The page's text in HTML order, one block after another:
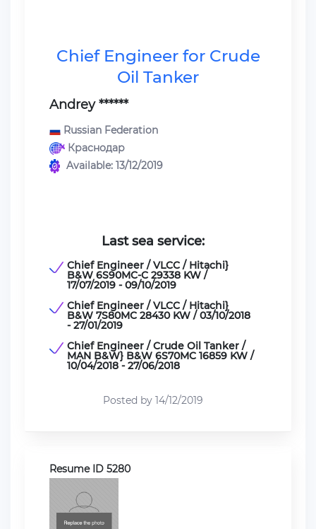
Chief Engineer for Crude
Oil Tanker
Andrey ******
Russian Federation
Краснодар
Available: 13/12/2019
Last sea service:
Chief Engineer / VLCC / Hitachi}
B&W 6S90MC-C 29338 KW /
17/07/2019 - 09/10/2019
Chief Engineer / VLCC / Hitachi}
B&W 7S80MC 28430 KW / 03/10/2018
- 27/01/2019
Chief Engineer / Crude Oil Tanker /
MAN B&W} B&W 6S70MC 16859 KW /
10/04/2018 - 27/06/2018
Posted by 14/12/2019
Resume ID 5280